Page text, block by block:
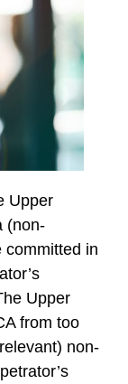
Upper
(non-
committed in
Upper
from too
non-